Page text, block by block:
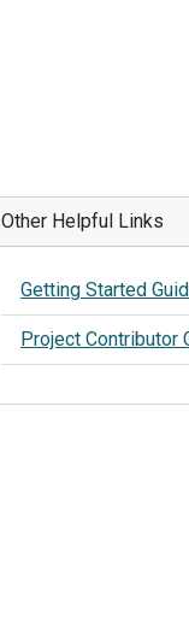
Other Helpful Links
Getting Started
Project Contributor